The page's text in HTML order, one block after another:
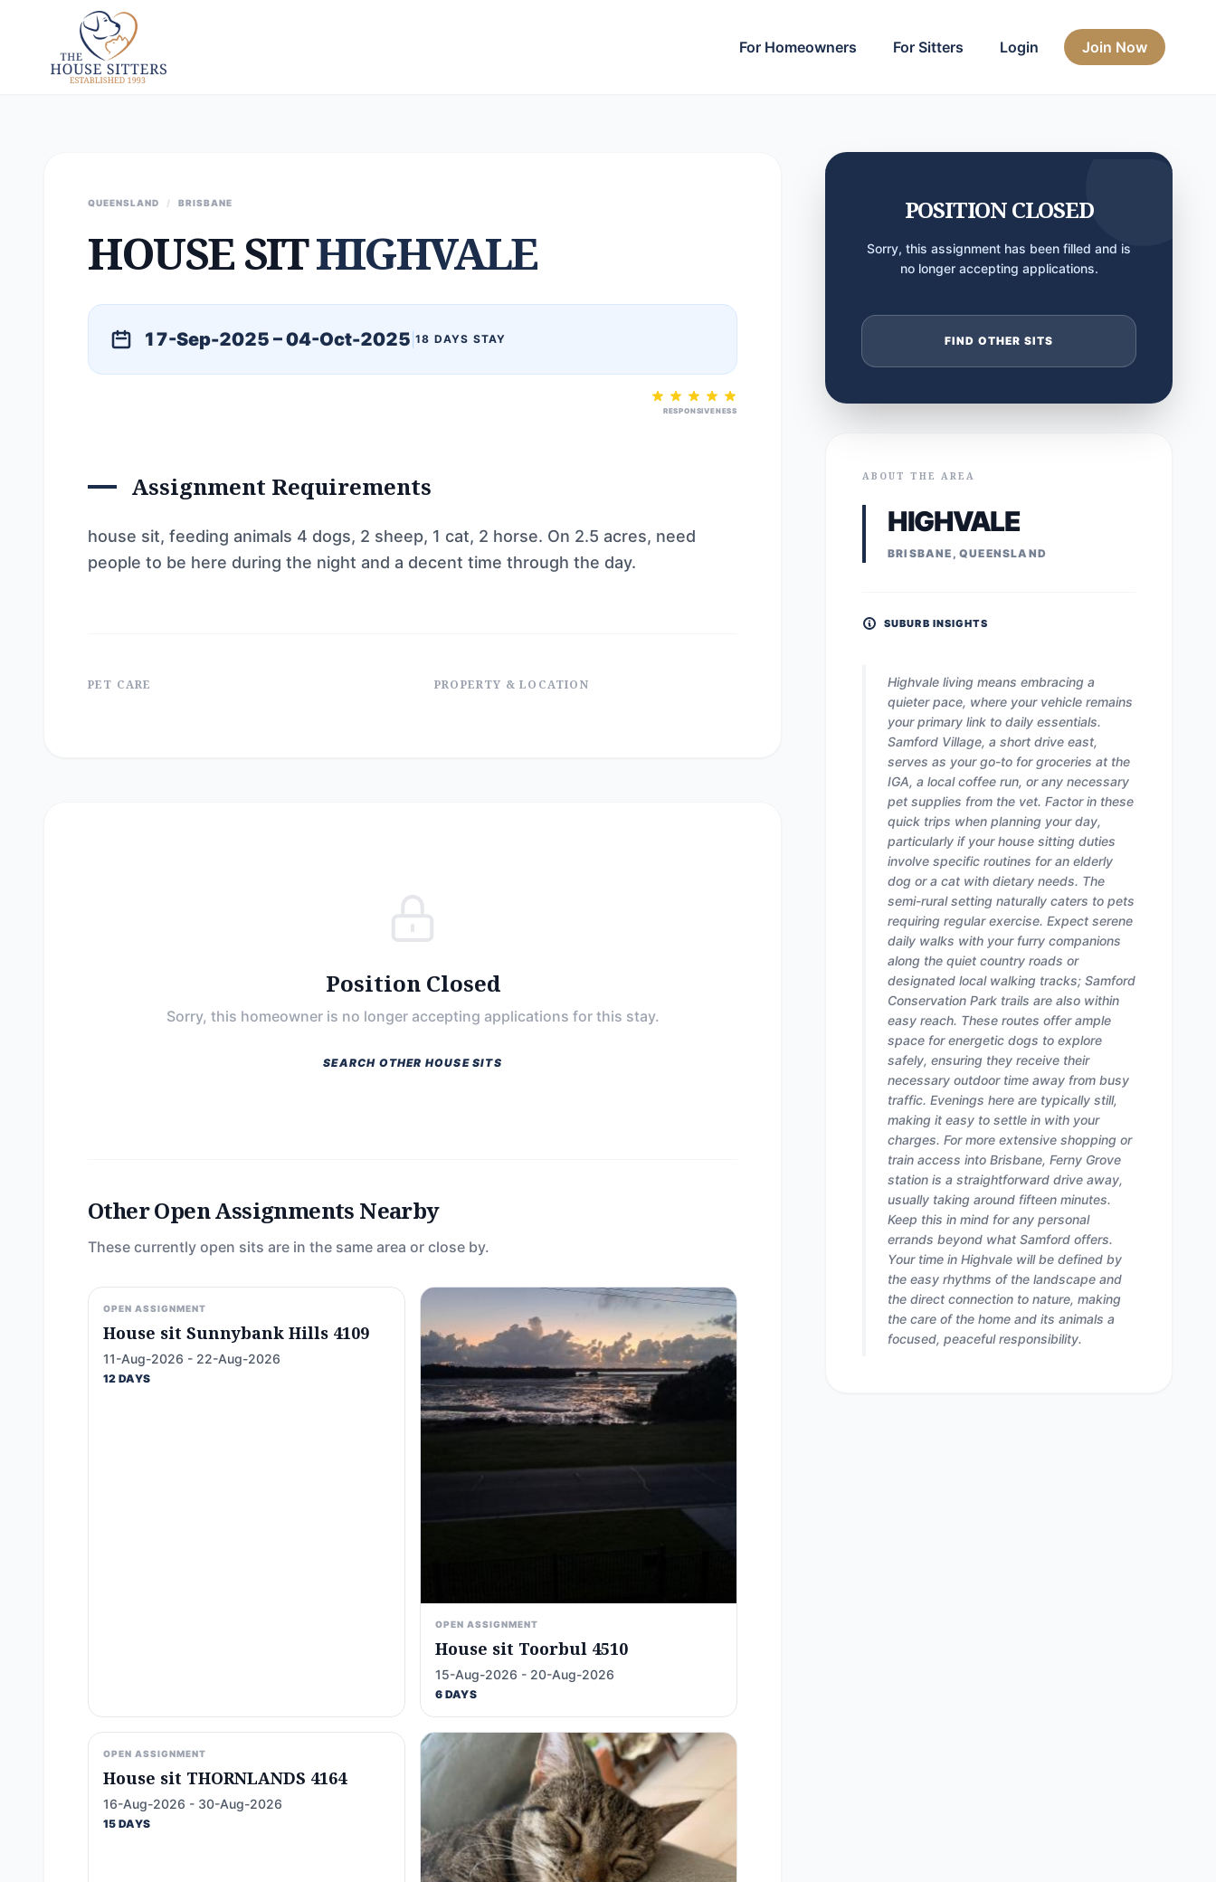
For Homeowners For Sitters Login Join Now
QUEENSLAND / BRISBANE
HOUSE SITHIGHVALE
17-Sep-2025 – 04-Oct-2025 18 DAYS STAY
RESPONSIVENESS
Assignment Requirements
house sit, feeding animals 4 dogs, 2 sheep, 1 cat, 2 horse. On 2.5 acres, need
people to be here during the night and a decent time through the day.
PET CARE PROPERTY & LOCATION
Position Closed
Sorry, this homeowner is no longer accepting applications for this stay.
SEARCH OTHER HOUSE SITS
Other Open Assignments Nearby
These currently open sits are in the same area or close by.
OPEN ASSIGNMENT
House sit Sunnybank Hills 4109
11-Aug-2026 - 22-Aug-2026
12 DAYS
OPEN ASSIGNMENT
House sit Toorbul 4510
15-Aug-2026 - 20-Aug-2026
6 DAYS
OPEN ASSIGNMENT
House sit THORNLANDS 4164
16-Aug-2026 - 30-Aug-2026
15 DAYS
POSITION CLOSED
Sorry, this assignment has been filled and is
no longer accepting applications.
FIND OTHER SITS
ABOUT THE AREA
HIGHVALE
BRISBANE, QUEENSLAND
SUBURB INSIGHTS
Highvale living means embracing a
quieter pace, where your vehicle remains
your primary link to daily essentials.
Samford Village, a short drive east,
serves as your go-to for groceries at the
IGA, a local coffee run, or any necessary
pet supplies from the vet. Factor in these
quick trips when planning your day,
particularly if your house sitting duties
involve specific routines for an elderly
dog or a cat with dietary needs. The
semi-rural setting naturally caters to pets
requiring regular exercise. Expect serene
daily walks with your furry companions
along the quiet country roads or
designated local walking tracks; Samford
Conservation Park trails are also within
easy reach. These routes offer ample
space for energetic dogs to explore
safely, ensuring they receive their
necessary outdoor time away from busy
traffic. Evenings here are typically still,
making it easy to settle in with your
charges. For more extensive shopping or
train access into Brisbane, Ferny Grove
station is a straightforward drive away,
usually taking around fifteen minutes.
Keep this in mind for any personal
errands beyond what Samford offers.
Your time in Highvale will be defined by
the easy rhythms of the landscape and
the direct connection to nature, making
the care of the home and its animals a
focused, peaceful responsibility.